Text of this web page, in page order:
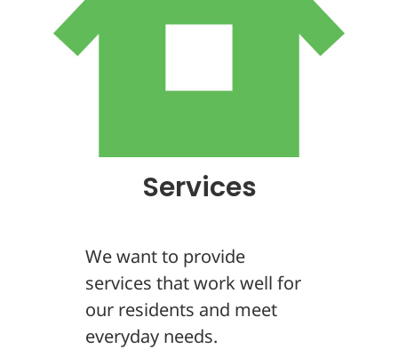
Services
We want to provide
services that work well for
our residents and meet
everyday needs.